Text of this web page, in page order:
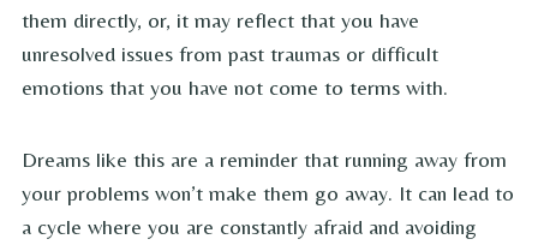
them directly, or, it may reflect that you have
unresolved issues from past traumas or difficult
emotions that you have not come to terms with.
Dreams like this are a reminder that running away from
your problems won’t make them go away. It can lead to
a cycle where you are constantly afraid and avoiding